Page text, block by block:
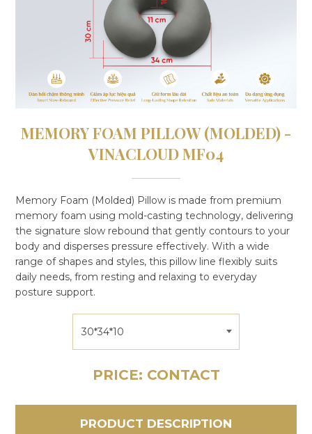
MEMORY FOAM PILLOW (MOLDED) -
VINACLOUD MF04
Memory Foam (Molded) Pillow is made from premium
memory foam using mold-casting technology, delivering
the signature slow rebound that gently contours to your
body and disperses pressure effectively. With a wide
range of shapes and styles, this pillow line flexibly suits
daily needs, from resting and relaxing to everyday
posture support.
30*34*10
PRICE: CONTACT
PRODUCT DESCRIPTION